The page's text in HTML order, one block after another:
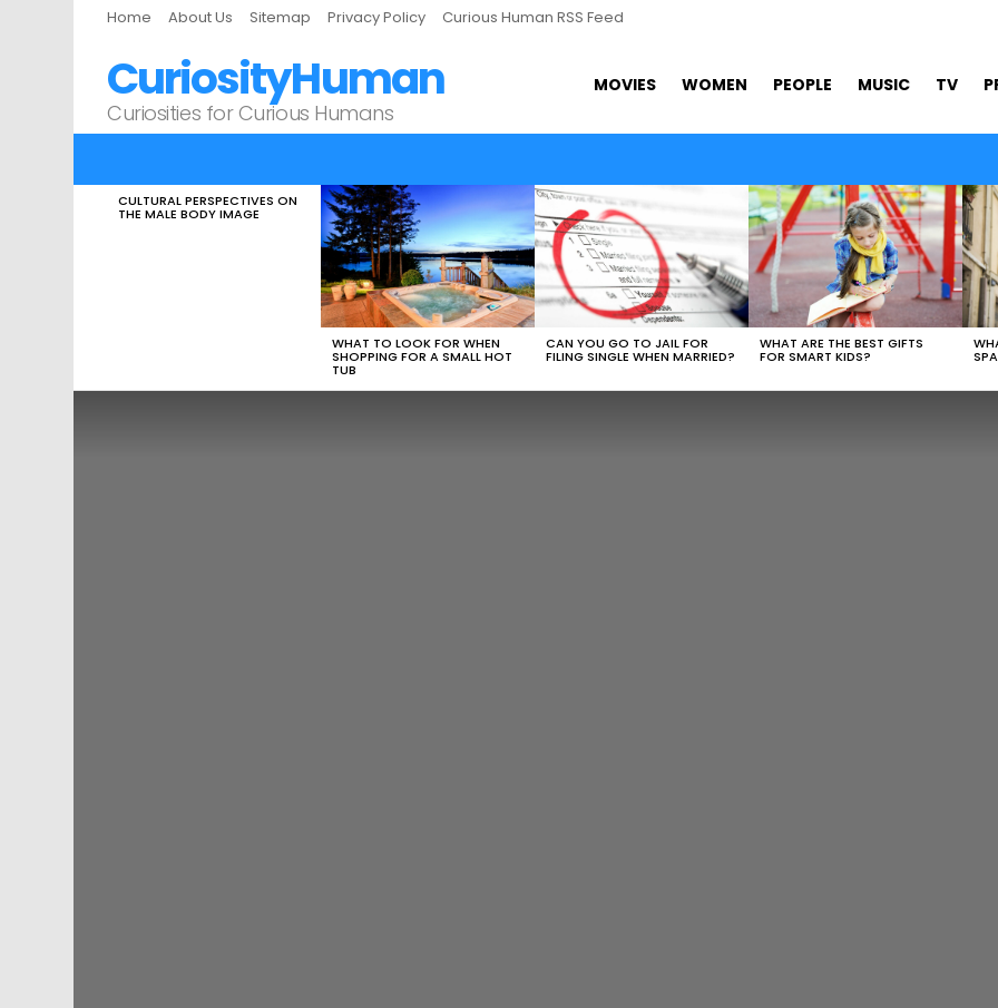
Home About Us Sitemap Privacy Policy Curious Human RSS Feed
CuriosityHuman
Curiosities for Curious Humans
MOVIES WOMEN PEOPLE MUSIC TV
LATEST
STORIES
CULTURAL PERSPECTIVES ON
THE MALE BODY IMAGE
WHAT TO LOOK FOR WHEN
SHOPPING FOR A SMALL HOT
TUB
CAN YOU GO TO JAIL FOR
FILING SINGLE WHEN MARRIED?
WHAT ARE THE BEST GIFTS
FOR SMART KIDS?